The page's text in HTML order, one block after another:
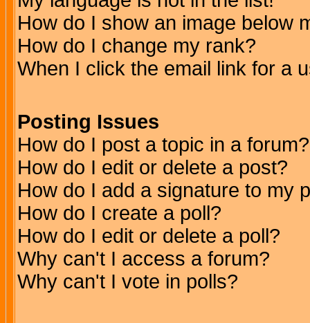
How do I show an image below
How do I change my rank?
When I click the email link for a
Posting Issues
How do I post a topic in a forum?
How do I edit or delete a post?
How do I add a signature to my
How do I create a poll?
How do I edit or delete a poll?
Why can't I access a forum?
Why can't I vote in polls?